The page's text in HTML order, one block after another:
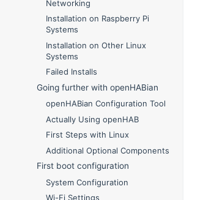
Networking
Installation on Raspberry Pi
Systems
Installation on Other Linux
Systems
Failed Installs
Going further with openHABian
openHABian Configuration Tool
Actually Using openHAB
First Steps with Linux
Additional Optional Components
First boot configuration
System Configuration
Wi-Fi Settings